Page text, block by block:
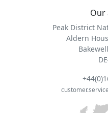
Our
Peak District
Aldern